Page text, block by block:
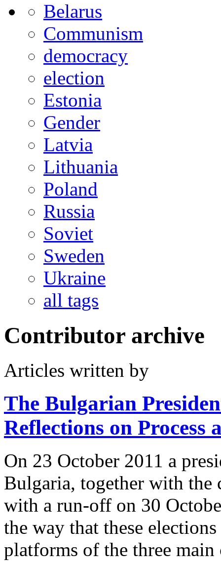
Belarus
Communism
democracy
election
Estonia
Gender
Latvia
Lithuania
Poland
Russia
Soviet
Sweden
Ukraine
all tags
Contributor archive
Articles written by
The Bulgarian
Reflections on Process
On 23 October 2011 a
Bulgaria, together with the
with a run-off on 30
the way that these
platforms of the three main